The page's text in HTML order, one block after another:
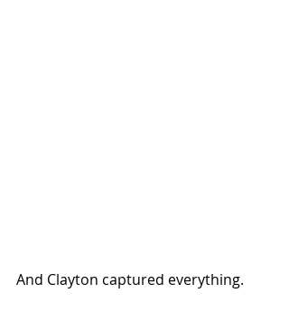
And Clayton captured everything.